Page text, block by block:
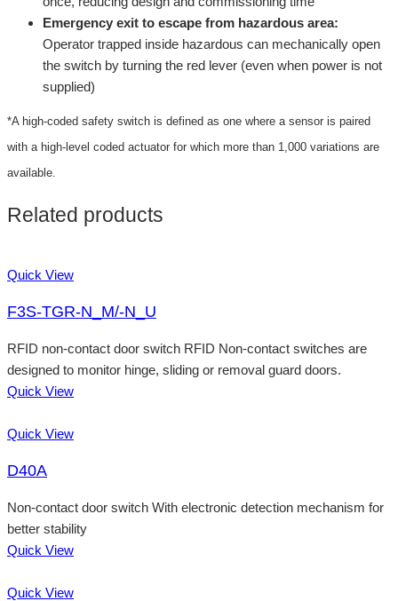
Emergency exit to escape from hazardous area:
Operator trapped inside hazardous can mechanically open
the switch by turning the red lever (even when power is not
supplied)
*A high-coded safety switch is defined as one where a sensor is paired
with a high-level coded actuator for which more than 1,000 variations are
available.
Related products
Quick View
F3S-TGR-N_M/-N_U
RFID non-contact door switch RFID Non-contact switches are
designed to monitor hinge, sliding or removal guard doors.
Quick View
Quick View
D40A
Non-contact door switch With electronic detection mechanism for
better stability
Quick View
Quick View